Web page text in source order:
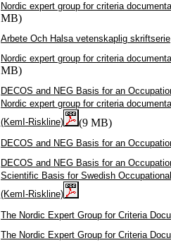
Nordic expert group for criteria
MB)
Arbete Och Halsa vetenskaplig
Nordic expert group for criteria
MB)
DECOS and NEG Basis for an
Nordic expert group for criteria
(KemI-Riskline) (9 MB)
DECOS and NEG Basis for an
DECOS and NEG Basis for an
Scientific Basis for Swedish
(KemI-Riskline)
The Nordic Expert Group for Criteria
The Nordic Expert Group for Criteria